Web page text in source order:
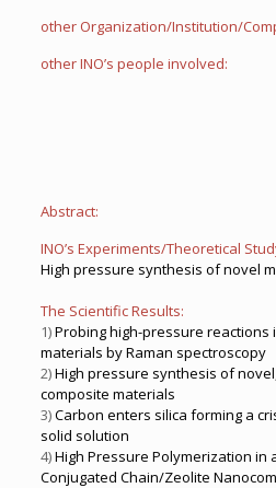
other Organization/Institution/
other INO’s people involved:
Abstract:
INO’s Experiments/Theoretical
High pressure synthesis of novel
The Scientific Results:
1)Probing high-pressure reactions
materials by Raman spectroscopy
2)High pressure synthesis of
composite materials
3)Carbon enters silica forming a
solid solution
4)High Pressure Polymerization in
Conjugated Chain/Zeolite